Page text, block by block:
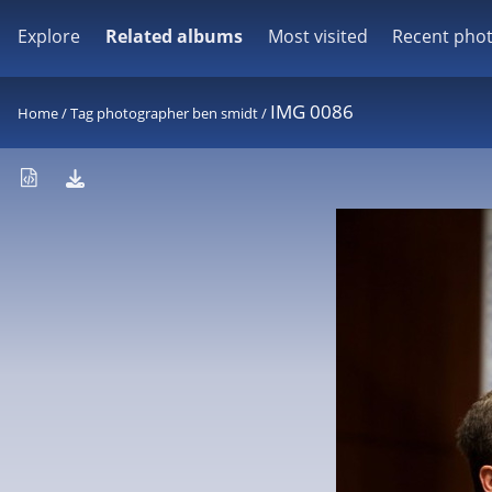
Explore Related albums Most visited Recent
Home/Tag photographer ben smidt/ IMG 0086